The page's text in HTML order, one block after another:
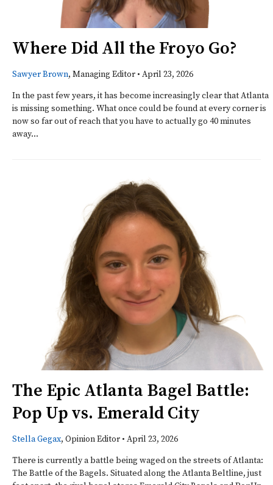
Where Did All the Froyo Go?
Sawyer Brown, Managing Editor• April 23, 2026
In the past few years, it has become increasingly clear that Atlanta
is missing something. What once could be found at every corner is
now so far out of reach that you have to actually go 40 minutes
away...
The Epic Atlanta Bagel Battle:
Pop Up vs. Emerald City
Stella Gegax, Opinion Editor• April 23, 2026
There is currently a battle being waged on the streets of Atlanta:
The Battle of the Bagels. Situated along the Atlanta Beltline, just